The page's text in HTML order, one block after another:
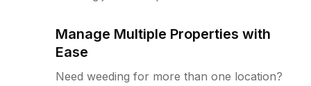
Manage Multiple Properties with
Ease
Need weeding for more than one location?